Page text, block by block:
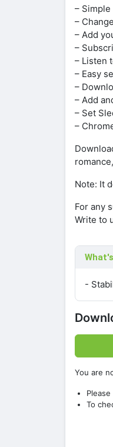
– Simple
–
– Add
–
– Listen
– Easy
–
– Add
– Set
–
Note: It
For any
Write to
-
You are
To